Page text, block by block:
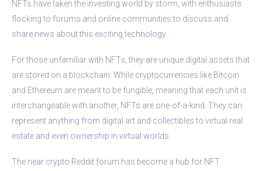
NFTs have taken the investing world by storm, with enthusiasts
flocking to forums and online communities to discuss and
share news about this exciting technology.
For those unfamiliar with NFTs, they are unique digital assets that
are stored on a blockchain. While cryptocurrencies like Bitcoin
and Ethereum are meant to be fungible, meaning that each unit is
interchangeable with another, NFTs are one-of-a-kind. They can
represent anything from digital art and collectibles to virtual real
estate and even ownership in virtual worlds.
The near crypto Reddit forum has become a hub for NFT